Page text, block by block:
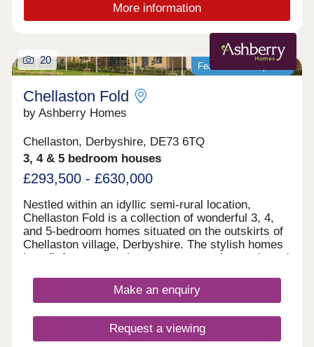
More information
Featured development
20
Chellaston Fold
by Ashberry Homes
Chellaston, Derbyshire, DE73 6TQ
3, 4 & 5 bedroom houses
£293,500 - £630,000
Nestled within an idyllic semi-rural location,
Chellaston Fold is a collection of wonderful 3, 4,
and 5-bedroom homes situated on the outskirts of
Chellaston village, Derbyshire. The stylish homes
benefit from convenient access to major roads and
opportunities.
Make an enquiry
Request a viewing